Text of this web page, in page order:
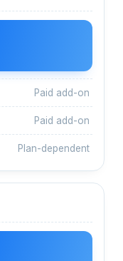
Paid add-on
Paid add-on
Plan-dependent